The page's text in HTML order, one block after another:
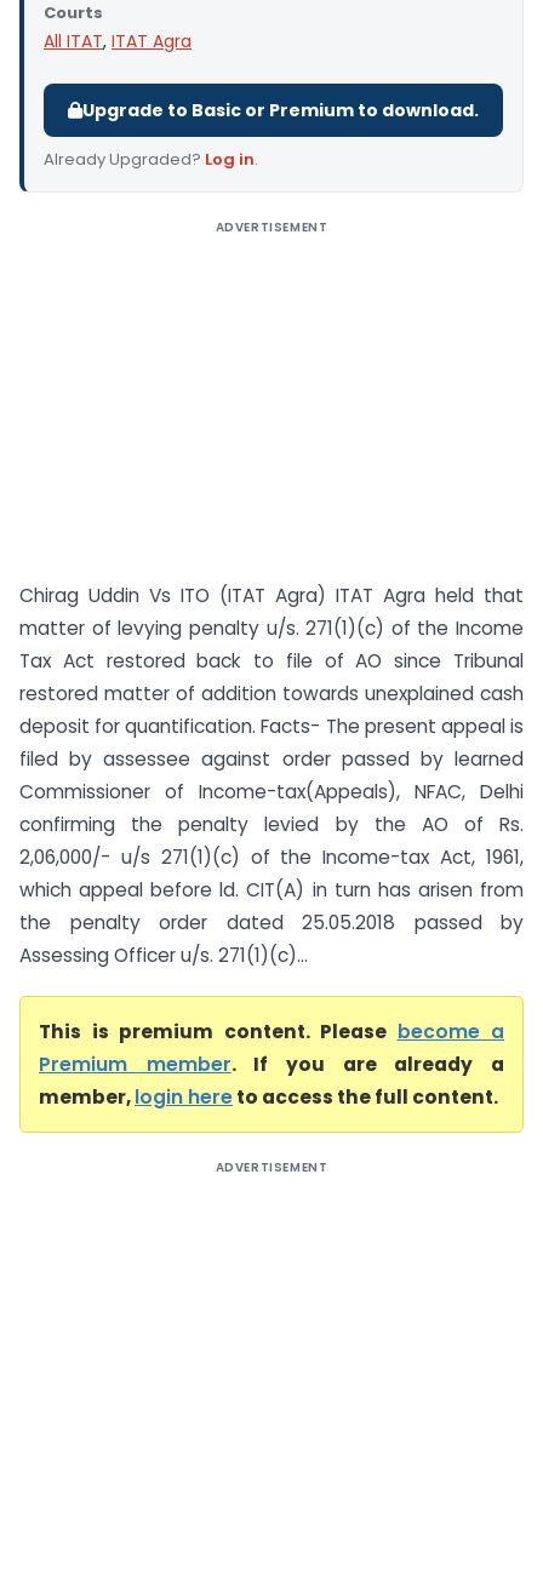
Courts
All ITAT, ITAT Agra
Upgrade to Basic or Premium to download.
Already Upgraded? Log in.
ADVERTISEMENT
Chirag Uddin Vs ITO (ITAT Agra) ITAT Agra held that
matter of levying penalty u/s. 271(1)(c) of the Income
Tax Act restored back to file of AO since Tribunal
restored matter of addition towards unexplained cash
deposit for quantification. Facts- The present appeal is
filed by assessee against order passed by learned
Commissioner of Income-tax(Appeals), NFAC, Delhi
confirming the penalty levied by the AO of Rs.
2,06,000/- u/s 271(1)(c) of the Income-tax Act, 1961,
which appeal before ld. CIT(A) in turn has arisen from
the penalty order dated 25.05.2018 passed by
Assessing Officer u/s. 271(1)(c)...
This is premium content. Please become a
Premium member. If you are already a
member,login hereto access the full content.
ADVERTISEMENT